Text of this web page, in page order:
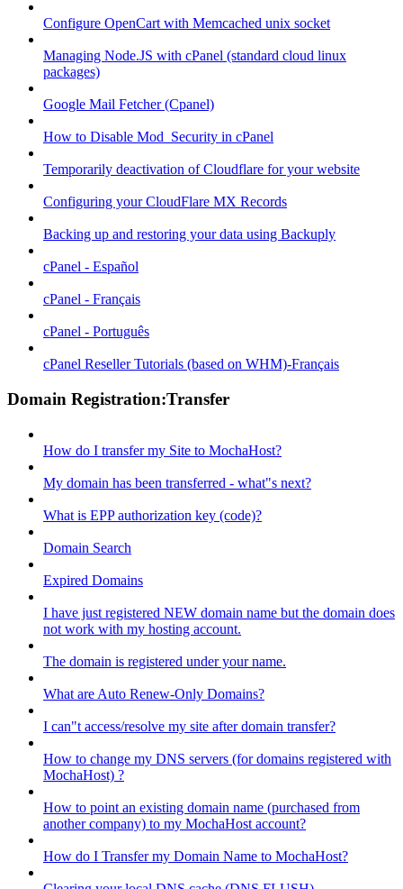
Configure OpenCart with Memcached unix socket
Managing Node.JS with cPanel (standard cloud linux
packages)
Google Mail Fetcher (Cpanel)
How to Disable Mod_Security in cPanel
Temporarily deactivation of Cloudflare for your website
Configuring your CloudFlare MX Records
Backing up and restoring your data using Backuply
cPanel - Español
cPanel - Français
cPanel - Português
cPanel Reseller Tutorials (based on WHM)-Français
Domain Registration:Transfer
How do I transfer my Site to MochaHost?
My domain has been transferred - what"s next?
What is EPP authorization key (code)?
Domain Search
Expired Domains
I have just registered NEW domain name but the domain does
not work with my hosting account.
The domain is registered under your name.
What are Auto Renew-Only Domains?
I can"t access/resolve my site after domain transfer?
How to change my DNS servers (for domains registered with
MochaHost) ?
How to point an existing domain name (purchased from
another company) to my MochaHost account?
How do I Transfer my Domain Name to MochaHost?